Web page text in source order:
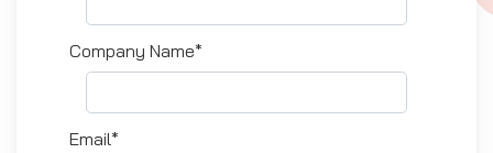
Company Name*
Email*